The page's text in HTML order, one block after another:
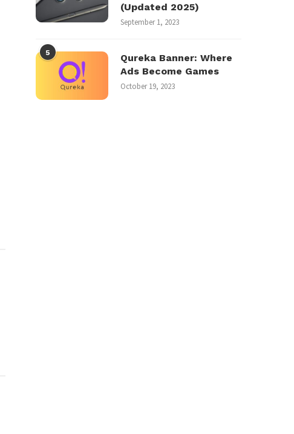
(Updated 2025)
September 1, 2023
5
Qureka Banner: Where
Ads Become Games
October 19, 2023